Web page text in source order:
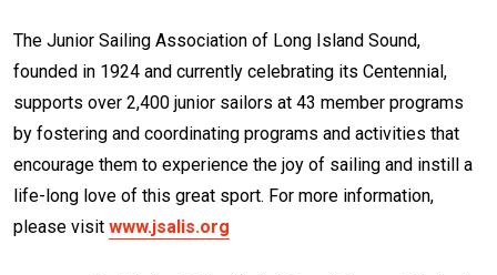
The Junior Sailing Association of Long Island Sound,
founded in 1924 and currently celebrating its Centennial,
supports over 2,400 junior sailors at 43 member programs
by fostering and coordinating programs and activities that
encourage them to experience the joy of sailing and instill a
life-long love of this great sport. For more information,
please visit www.jsalis.org